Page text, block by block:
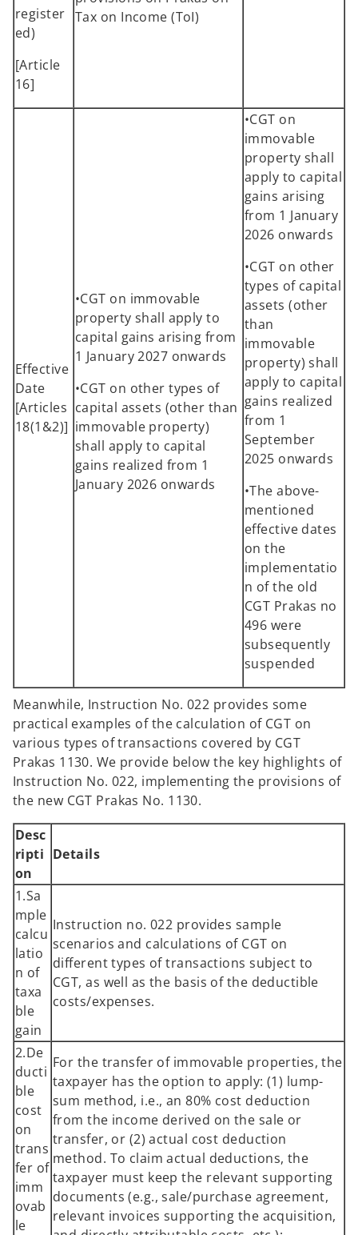
register
ed)
[Article
16]
Tax on Income (ToI)
Effective
Date
[Articles
18(1&2)]
•CGT on immovable
property shall apply to
capital gains arising from
1 January 2027 onwards
•CGT on other types of
capital assets (other than
immovable property)
shall apply to capital
gains realized from 1
January 2026 onwards
•CGT on
immovable
property shall
apply to capital
gains arising
from 1 January
2026 onwards
•CGT on other
types of capital
assets (other
than
immovable
property) shall
apply to capital
gains realized
from 1
September
2025 onwards
•The above-
mentioned
effective dates
on the
implementatio
n of the old
CGT Prakas no
496 were
subsequently
suspended
Meanwhile, Instruction No. 022 provides some
practical examples of the calculation of CGT on
various types of transactions covered by CGT
Prakas 1130. We provide below the key highlights of
Instruction No. 022, implementing the provisions of
the new CGT Prakas No. 1130.
Desc
ripti
on
Details
1.Sa
mple
calcu
latio
n of
taxa
ble
gain
Instruction no. 022 provides sample
scenarios and calculations of CGT on
different types of transactions subject to
CGT, as well as the basis of the deductible
costs/expenses.
2.De
ducti
ble
cost
on
trans
fer of
imm
ovab
le
For the transfer of immovable properties, the
taxpayer has the option to apply: (1) lump-
sum method, i.e., an 80% cost deduction
from the income derived on the sale or
transfer, or (2) actual cost deduction
method. To claim actual deductions, the
taxpayer must keep the relevant supporting
documents (e.g., sale/purchase agreement,
relevant invoices supporting the acquisition,